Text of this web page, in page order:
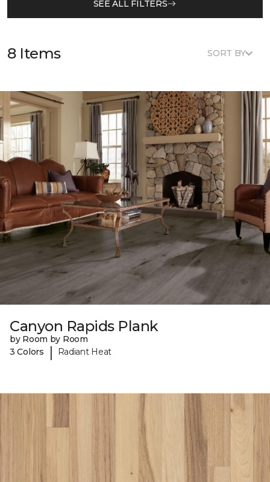
SEE ALL FILTERS
8 Items SORT BY
Canyon Rapids Plank
by Room by Room
3 Colors
| Radiant Heat